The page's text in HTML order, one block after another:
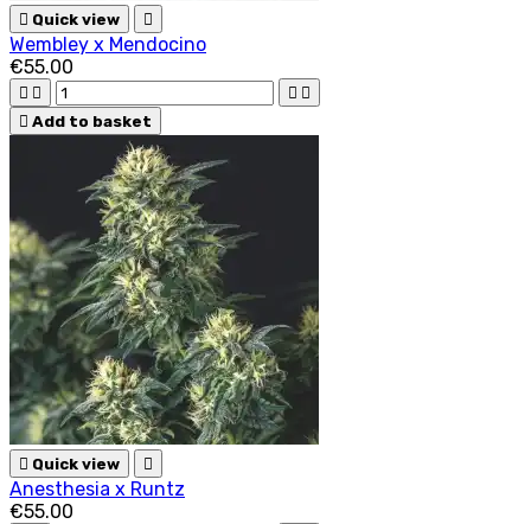
 Quick view 
Wembley x Mendocino
€55.00
   
 Add to basket
 Quick view 
Anesthesia x Runtz
€55.00